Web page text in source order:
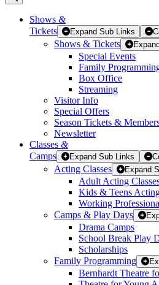
Shows &
Tickets
Expand Sub Links
Shows & Tickets
Special Events
Family
Box Office
Streaming
Visitor Info
Special Offers
Season Tickets &
Newsletter
Classes &
Camps
Expand Sub Links
Acting Classes Expand
Adult Acting
Kids & Teens
Working
Camps & Play Days
Drama Camps
School Break Play
Scholarships
Family Programming
Bernhardt Theatre